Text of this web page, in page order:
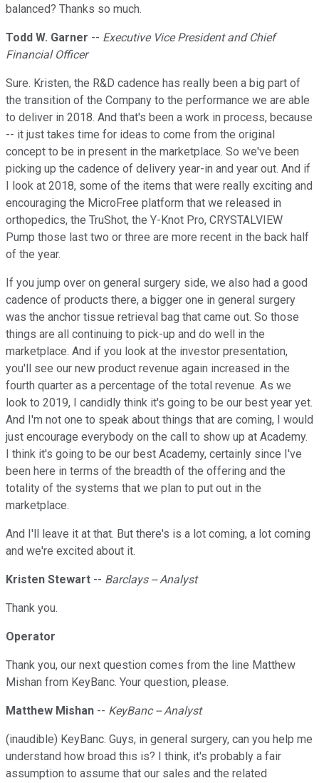
balanced? Thanks so much.
Todd W. Garner -- Executive Vice President and Chief
Financial Officer
Sure. Kristen, the R&D cadence has really been a big part of
the transition of the Company to the performance we are able
to deliver in 2018. And that's been a work in process, because
-- it just takes time for ideas to come from the original
concept to be in present in the marketplace. So we've been
picking up the cadence of delivery year-in and year out. And if
I look at 2018, some of the items that were really exciting and
encouraging the MicroFree platform that we released in
orthopedics, the TruShot, the Y-Knot Pro, CRYSTALVIEW
Pump those last two or three are more recent in the back half
of the year.
If you jump over on general surgery side, we also had a good
cadence of products there, a bigger one in general surgery
was the anchor tissue retrieval bag that came out. So those
things are all continuing to pick-up and do well in the
marketplace. And if you look at the investor presentation,
you'll see our new product revenue again increased in the
fourth quarter as a percentage of the total revenue. As we
look to 2019, I candidly think it's going to be our best year yet.
And I'm not one to speak about things that are coming, I would
just encourage everybody on the call to show up at Academy.
I think it's going to be our best Academy, certainly since I've
been here in terms of the breadth of the offering and the
totality of the systems that we plan to put out in the
marketplace.
And I'll leave it at that. But there's is a lot coming, a lot coming
and we're excited about it.
Kristen Stewart -- Barclays -- Analyst
Thank you.
Operator
Thank you, our next question comes from the line Matthew
Mishan from KeyBanc. Your question, please.
Matthew Mishan -- KeyBanc -- Analyst
(inaudible) KeyBanc. Guys, in general surgery, can you help me
understand how broad this is? I think, it's probably a fair
assumption to assume that our sales and the related